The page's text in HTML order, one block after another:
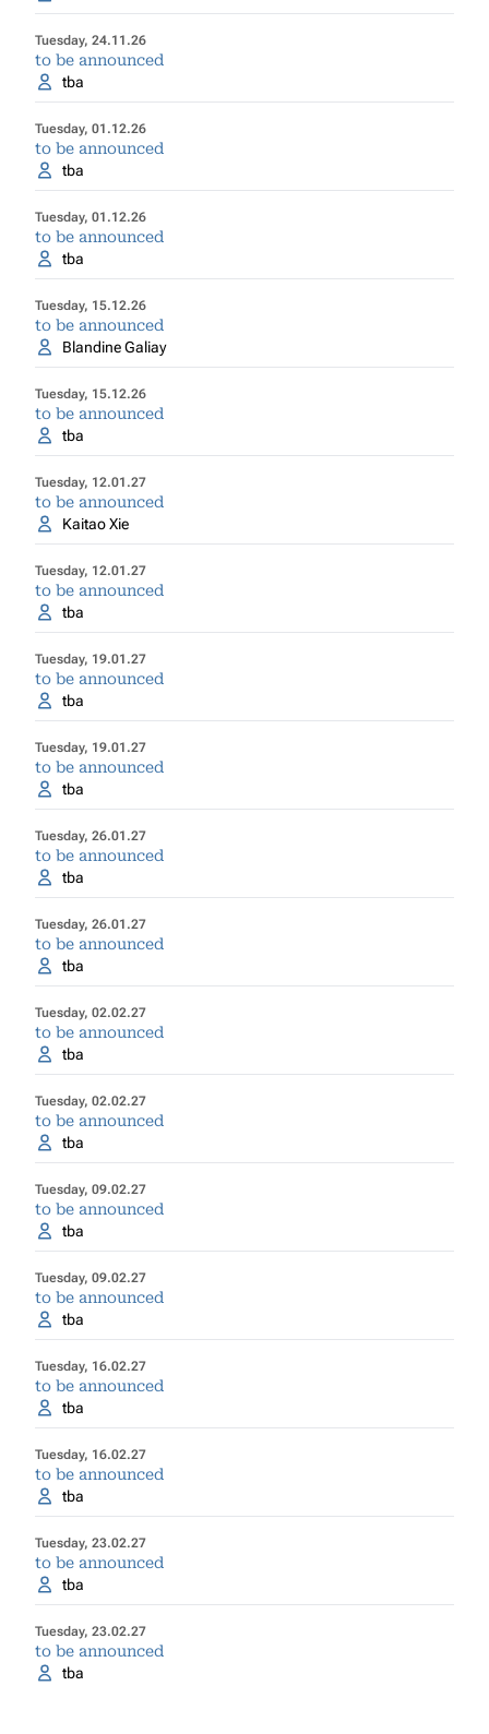
Tuesday, 24.11.26
to be announced
tba
Tuesday, 01.12.26
to be announced
tba
Tuesday, 01.12.26
to be announced
tba
Tuesday, 15.12.26
to be announced
Blandine Galiay
Tuesday, 15.12.26
to be announced
tba
Tuesday, 12.01.27
to be announced
Kaitao Xie
Tuesday, 12.01.27
to be announced
tba
Tuesday, 19.01.27
to be announced
tba
Tuesday, 19.01.27
to be announced
tba
Tuesday, 26.01.27
to be announced
tba
Tuesday, 26.01.27
to be announced
tba
Tuesday, 02.02.27
to be announced
tba
Tuesday, 02.02.27
to be announced
tba
Tuesday, 09.02.27
to be announced
tba
Tuesday, 09.02.27
to be announced
tba
Tuesday, 16.02.27
to be announced
tba
Tuesday, 16.02.27
to be announced
tba
Tuesday, 23.02.27
to be announced
tba
Tuesday, 23.02.27
to be announced
tba